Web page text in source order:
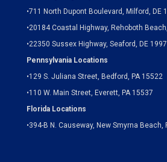
•711 North Dupont Boulevard, Milford, DE
•20184 Coastal Highway, Rehoboth
•22350 Sussex Highway, Seaford, DE
Pennsylvania Locations
•129 S. Juliana Street, Bedford, PA 15522
•110 W. Main Street, Everett, PA 15537
Florida Locations
•394-B N. Causeway, New Smyrna Beach,